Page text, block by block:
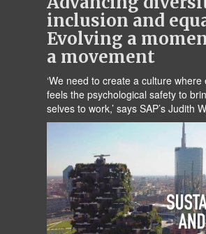
inclusion and
Evolving a
a movement
‘We need to create a culture
feels the psychological safety to
selves to work,’ says SAP’s Judith